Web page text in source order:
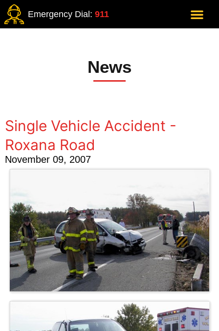
Emergency Dial: 911
News
Single Vehicle Accident -
Roxana Road
November 09, 2007